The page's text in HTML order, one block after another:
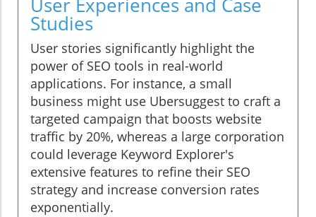
User Experiences and Case
Studies
User stories significantly highlight the
power of SEO tools in real-world
applications. For instance, a small
business might use Ubersuggest to craft a
targeted campaign that boosts website
traffic by 20%, whereas a large corporation
could leverage Keyword Explorer's
extensive features to refine their SEO
strategy and increase conversion rates
exponentially.